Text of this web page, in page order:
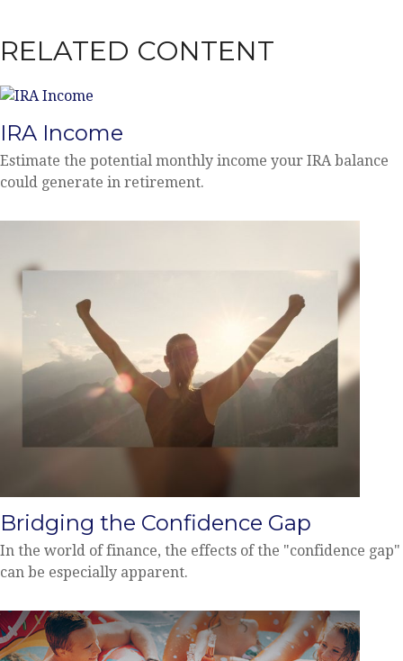
RELATED CONTENT
IRA Income
Estimate the potential monthly income your IRA balance
could generate in retirement.
Bridging the Confidence Gap
In the world of finance, the effects of the "confidence gap"
can be especially apparent.